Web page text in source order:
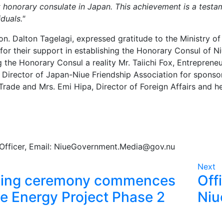
consulate in Japan. This achievement is a
Dalton Tagelagi, expressed gratitude to the Ministry
their support in establishing the Honorary Consul of
the Honorary Consul a reality Mr. Taiichi Fox,
of Japan-Niue Friendship Association for
and Mrs. Emi Hipa, Director of Foreign Affairs and
Email: NiueGovernment.Media@gov.nu
ceremony commences
Energy Project Phase 2
Next